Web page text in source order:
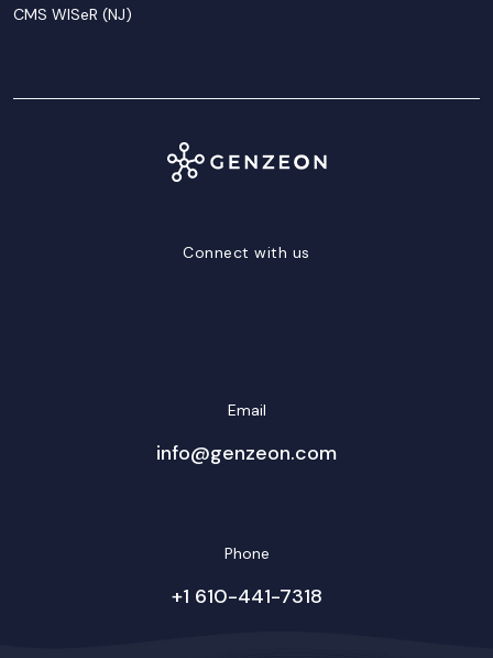
CMS WISeR (NJ)
Connect with us
Email
info@genzeon.com
Phone
+1 610-441-7318